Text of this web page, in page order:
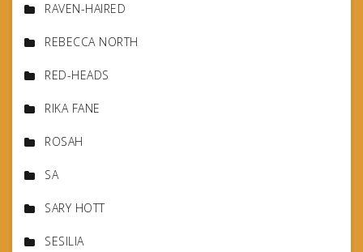
RAVEN-HAIRED
REBECCA NORTH
RED-HEADS
RIKA FANE
ROSAH
SA
SARY HOTT
SESILIA